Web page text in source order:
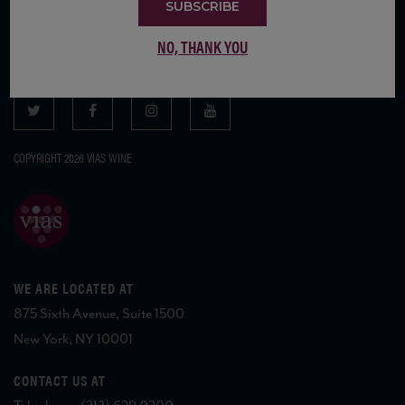
COPYRIGHT 2026 VIAS WINE
WE ARE LOCATED AT
875 Sixth Avenue, Suite 1500
New York, NY 10001
CONTACT US AT
SUBSCRIBE
NO, THANK YOU